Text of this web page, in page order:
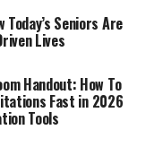
Seniors Are
Lives
Handout: How To
Fast in 2026
Tools